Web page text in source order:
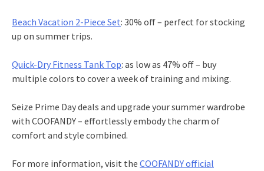
Beach Vacation 2-Piece Set: 30% off – perfect for stocking
up on summer trips.
Quick-Dry Fitness Tank Top: as low as 47% off – buy
multiple colors to cover a week of training and mixing.
Seize Prime Day deals and upgrade your summer wardrobe
with COOFANDY – effortlessly embody the charm of
comfort and style combined.
For more information, visit the COOFANDY official